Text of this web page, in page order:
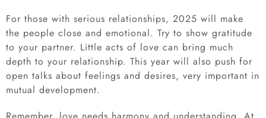
For those with serious relationships, 2025 will make
the people close and emotional. Try to show gratitude
to your partner. Little acts of love can bring much
depth to your relationship. This year will also push for
open talks about feelings and desires, very important in
mutual development.